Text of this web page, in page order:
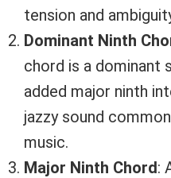
tension and
Dominant Ninth
chord is a dominant
added major ninth
jazzy sound
music.
Major Ninth Chord: